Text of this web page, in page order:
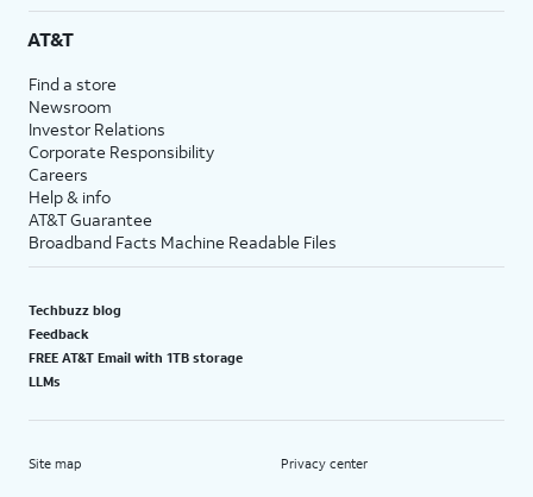
AT&T
Find a store
Newsroom
Investor Relations
Corporate Responsibility
Careers
Help & info
AT&T Guarantee
Broadband Facts Machine Readable Files
Techbuzz blog
Feedback
FREE AT&T Email with 1TB storage
LLMs
Site map Privacy center